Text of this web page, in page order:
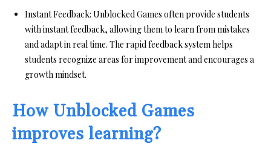
Instant Feedback: Unblocked Games often provide students
with instant feedback, allowing them to learn from mistakes
and adapt in real time. The rapid feedback system helps
students recognize areas for improvement and encourages a
growth mindset.
How Unblocked Games
improves learning?